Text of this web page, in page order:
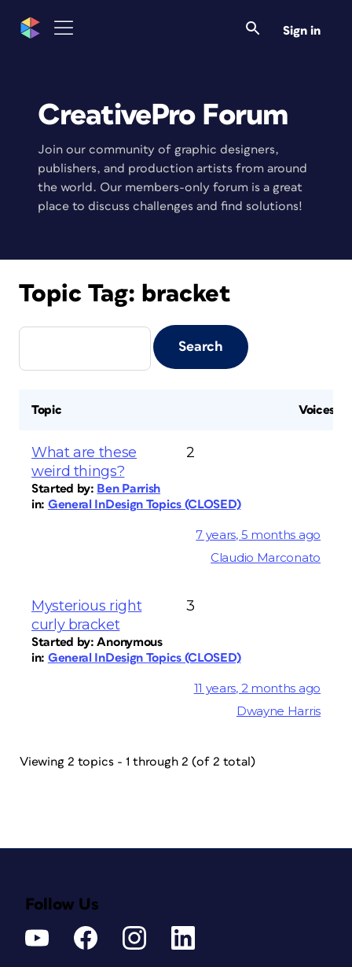
Sign in
CreativePro Forum
Join our community of graphic designers,
publishers, and production artists from around
the world. Our members-only forum is a great
place to discuss challenges and find solutions!
Topic Tag: bracket
Topic Voices
What are these
weird things?
Started by: Ben Parrish
in: General InDesign Topics (CLOSED)
2
7 years, 5 months ago
Claudio Marconato
Mysterious right
curly bracket
Started by:Anonymous
in: General InDesign Topics (CLOSED)
3
11 years, 2 months ago
Dwayne Harris
Viewing 2 topics - 1 through 2 (of 2 total)
Follow Us